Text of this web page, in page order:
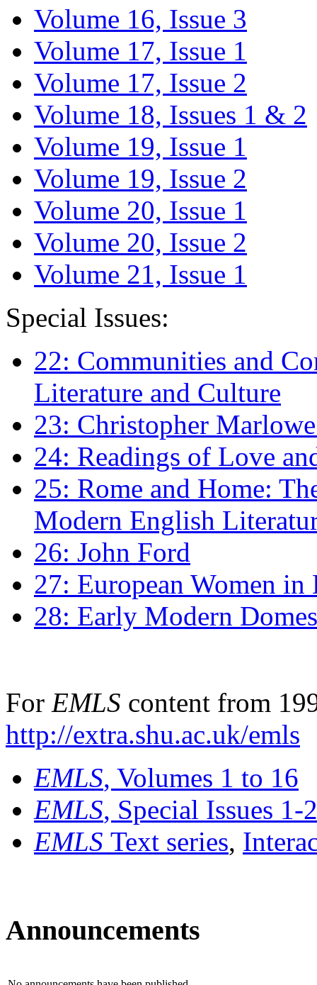
Volume 16, Issue 3
Volume 17, Issue 1
Volume 17, Issue 2
Volume 18, Issues 1 & 2
Volume 19, Issue 1
Volume 19, Issue 2
Volume 20, Issue 1
Volume 20, Issue 2
Volume 21, Issue 1
Special Issues:
22: Communities and
Literature and Culture
23: Christopher
24: Readings of Love
25: Rome and Home:
Modern English
26: John Ford
27: European Women
28: Early Modern
For EMLS content from
http://extra.shu.ac.uk/emls
EMLS, Volumes 1 to 16
EMLS, Special Issues 1-
EMLS Text series,
Announcements